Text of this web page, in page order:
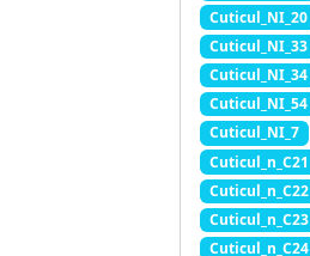
Cuticul_NI_20
Cuticul_NI_33
Cuticul_NI_34
Cuticul_NI_54
Cuticul_NI_7
Cuticul_n_C21
Cuticul_n_C22
Cuticul_n_C23
Cuticul_n_C24